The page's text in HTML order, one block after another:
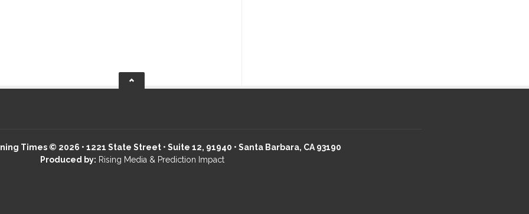
Times © 2026 • 1221 State Street • Suite 12, 91940 • Santa Barbara, CA 93190
Produced by: Rising Media & Prediction Impact